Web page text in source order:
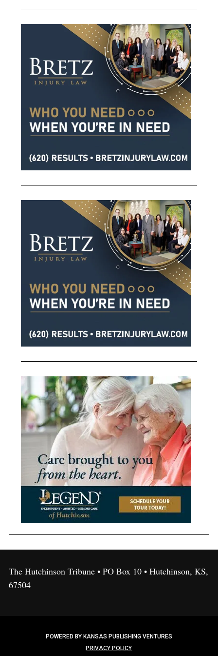
The Hutchinson Tribune • PO Box 10 • Hutchinson, KS,
67504
POWERED BY KANSAS PUBLISHING VENTURES
PRIVACY POLICY